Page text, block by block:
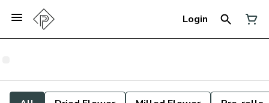
Login